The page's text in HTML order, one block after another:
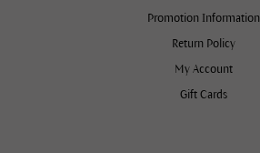
Promotion Information
Return Policy
My Account
Gift Cards